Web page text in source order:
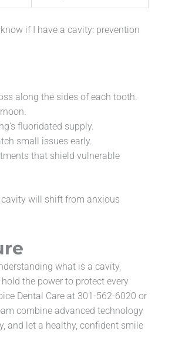
if I have a cavity: prevention
along the sides of each tooth.
fluoridated supply.
small issues early.
that shield vulnerable
will shift from anxious
what is a cavity,
the power to protect every
Dental Care at 301-562-6020 or
combine advanced technology
and let a healthy, confident smile